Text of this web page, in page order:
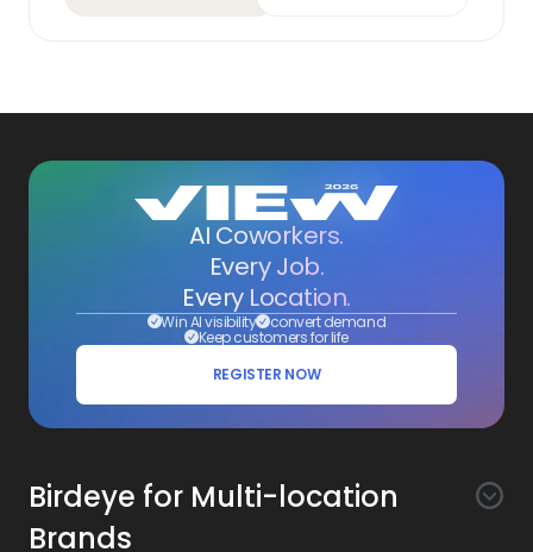
AI Coworkers.
Every Job.
Every Location.
Win AI visibility convert demand
Keep customers for life
REGISTER NOW
Birdeye for Multi-location
Brands